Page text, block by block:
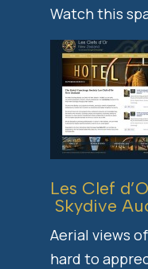
Watch this
Les Clef
Skydive
Aerial views
hard to